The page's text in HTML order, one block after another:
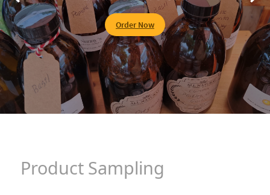
Fruit of the Forest
Order Now
Product Sampling